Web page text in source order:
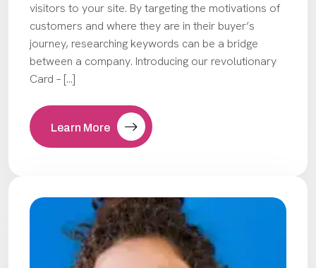
visitors to your site. By targeting the motivations of
customers and where they are in their buyer’s
journey, researching keywords can be a bridge
between a company. Introducing our revolutionary
Card – […]
Learn More